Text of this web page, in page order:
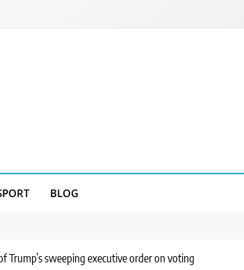
BLOG
Trump’s sweeping executive order on voting